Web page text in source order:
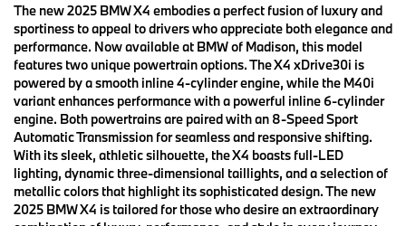
The new 2025 BMW X4 embodies a perfect fusion of luxury and
sportiness to appeal to drivers who appreciate both elegance and
performance. Now available at BMW of Madison, this model
features two unique powertrain options. The X4 xDrive30i is
powered by a smooth inline 4-cylinder engine, while the M40i
variant enhances performance with a powerful inline 6-cylinder
engine. Both powertrains are paired with an 8-Speed Sport
Automatic Transmission for seamless and responsive shifting.
With its sleek, athletic silhouette, the X4 boasts full-LED
lighting, dynamic three-dimensional taillights, and a selection of
metallic colors that highlight its sophisticated design. The new
2025 BMW X4 is tailored for those who desire an extraordinary